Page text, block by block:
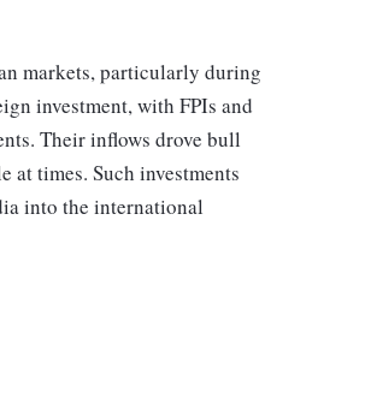
markets, particularly during
investment, with FPIs and
Their inflows drove bull
times. Such investments
into the international